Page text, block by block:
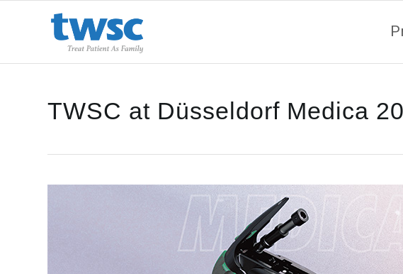
TWSC at Düsseldorf Medica